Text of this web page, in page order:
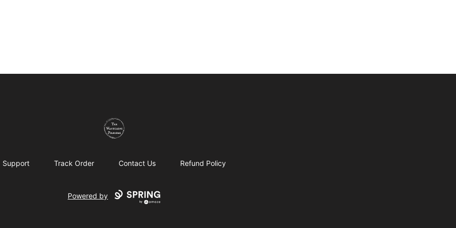
The Wandering Pilgrims
Support Track Order Contact Us Refund Policy
Powered by